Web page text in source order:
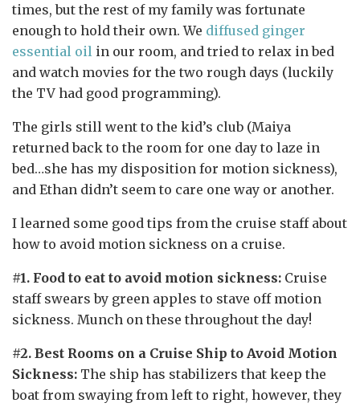
times, but the rest of my family was fortunate
enough to hold their own. We diffused ginger
essential oil in our room, and tried to relax in bed
and watch movies for the two rough days (luckily
the TV had good programming).
The girls still went to the kid’s club (Maiya
returned back to the room for one day to laze in
bed…she has my disposition for motion sickness),
and Ethan didn’t seem to care one way or another.
I learned some good tips from the cruise staff about
how to avoid motion sickness on a cruise.
#1. Food to eat to avoid motion sickness: Cruise
staff swears by green apples to stave off motion
sickness. Munch on these throughout the day!
#2. Best Rooms on a Cruise Ship to Avoid Motion
Sickness: The ship has stabilizers that keep the
boat from swaying from left to right, however, they